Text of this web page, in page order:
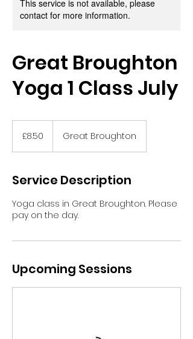
This service is not available, please
contact for more information.
Great Broughton
Yoga 1 Class July
pounds
£8.50 Great Broughton
Service Description
Yoga class in Great Broughton. Please
pay on the day.
Upcoming Sessions